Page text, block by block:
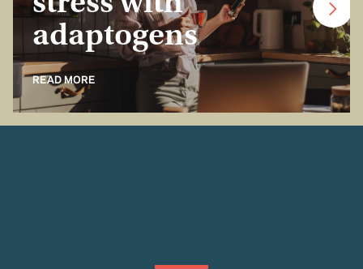
adaptogens
READ MORE